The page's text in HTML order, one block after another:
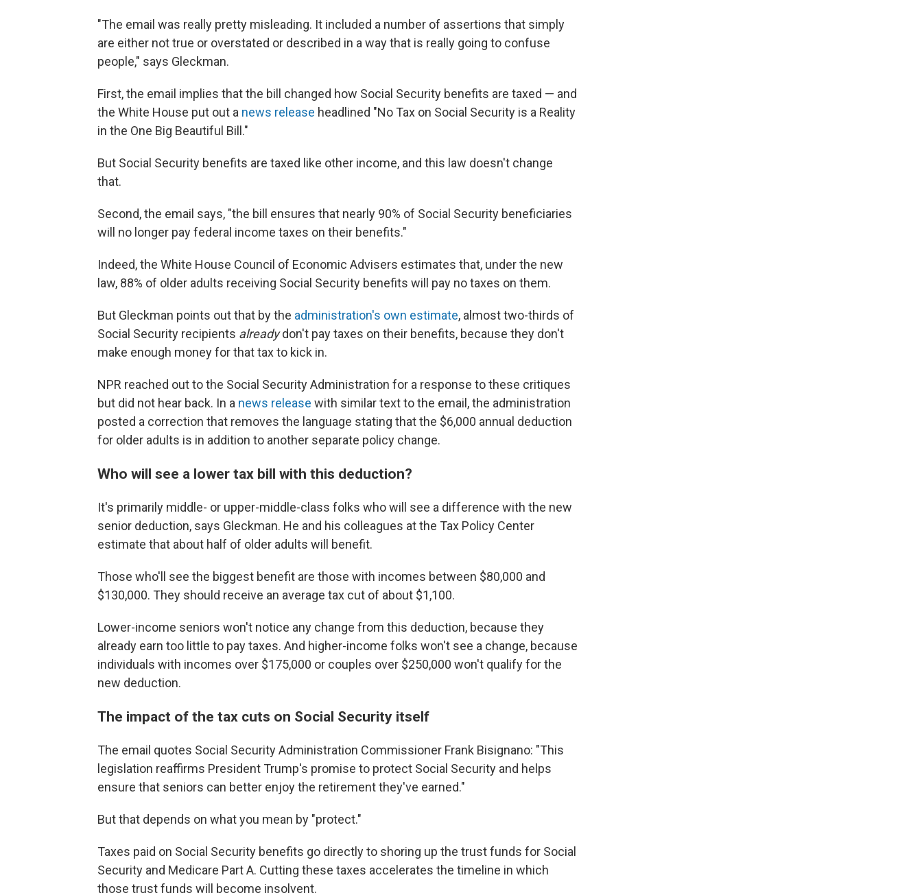
"The email was really pretty misleading. It included a number of assertions that simply
are either not true or overstated or described in a way that is really going to confuse
people," says Gleckman.
First, the email implies that the bill changed how Social Security benefits are taxed — and
the White House put out a news release headlined "No Tax on Social Security is a Reality
in the One Big Beautiful Bill."
But Social Security benefits are taxed like other income, and this law doesn't change
that.
Second, the email says, "the bill ensures that nearly 90% of Social Security beneficiaries
will no longer pay federal income taxes on their benefits."
Indeed, the White House Council of Economic Advisers estimates that, under the new
law, 88% of older adults receiving Social Security benefits will pay no taxes on them.
But Gleckman points out that by the administration's own estimate, almost two-thirds of
Social Security recipients alreadydon't pay taxes on their benefits, because they don't
make enough money for that tax to kick in.
NPR reached out to the Social Security Administration for a response to these critiques
but did not hear back. In a news release with similar text to the email, the administration
posted a correction that removes the language stating that the $6,000 annual deduction
for older adults is in addition to another separate policy change.
Who will see a lower tax bill with this deduction?
It's primarily middle- or upper-middle-class folks who will see a difference with the new
senior deduction, says Gleckman. He and his colleagues at the Tax Policy Center
estimate that about half of older adults will benefit.
Those who'll see the biggest benefit are those with incomes between $80,000 and
$130,000. They should receive an average tax cut of about $1,100.
Lower-income seniors won't notice any change from this deduction, because they
already earn too little to pay taxes. And higher-income folks won't see a change, because
individuals with incomes over $175,000 or couples over $250,000 won't qualify for the
new deduction.
The impact of the tax cuts on Social Security itself
The email quotes Social Security Administration Commissioner Frank Bisignano: "This
legislation reaffirms President Trump's promise to protect Social Security and helps
ensure that seniors can better enjoy the retirement they've earned."
But that depends on what you mean by "protect."
Taxes paid on Social Security benefits go directly to shoring up the trust funds for Social
Security and Medicare Part A. Cutting these taxes accelerates the timeline in which
those trust funds will become insolvent.